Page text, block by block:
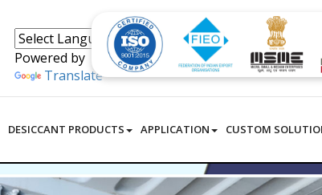
Powered by
Translate
DESICCANT PRODUCTS APPLICATION CUSTOM